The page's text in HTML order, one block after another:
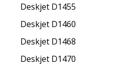
Deskjet D1455
Deskjet D1460
Deskjet D1468
Deskjet D1470